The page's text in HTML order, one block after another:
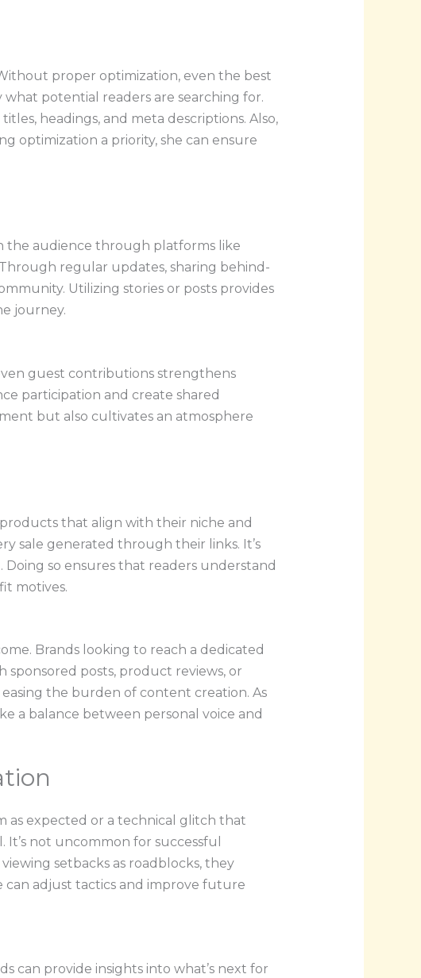
proper optimization, even the best
potential readers are searching for.
headings, and meta descriptions. Also,
optimization a priority, she can ensure
the audience through platforms like
regular updates, sharing behind-
Utilizing stories or posts provides
journey.
guest contributions strengthens
participation and create shared
but also cultivates an atmosphere
that align with their niche and
sale generated through their links. It’s
so ensures that readers understand
motives.
Brands looking to reach a dedicated
posts, product reviews, or
the burden of content creation. As
a balance between personal voice and
as expected or a technical glitch that
not uncommon for successful
setbacks as roadblocks, they
can adjust tactics and improve future
can provide insights into what’s next for